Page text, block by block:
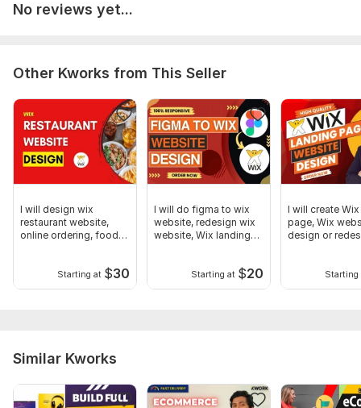
No reviews yet...
Other Kworks from This Seller
I will design wix
restaurant website,
online ordering, food
Starting at $30
I will do figma to wix
website, redesign wix
website, Wix landing
Starting at $20
I will create
page, Wix
design or
Starting
Similar Kworks